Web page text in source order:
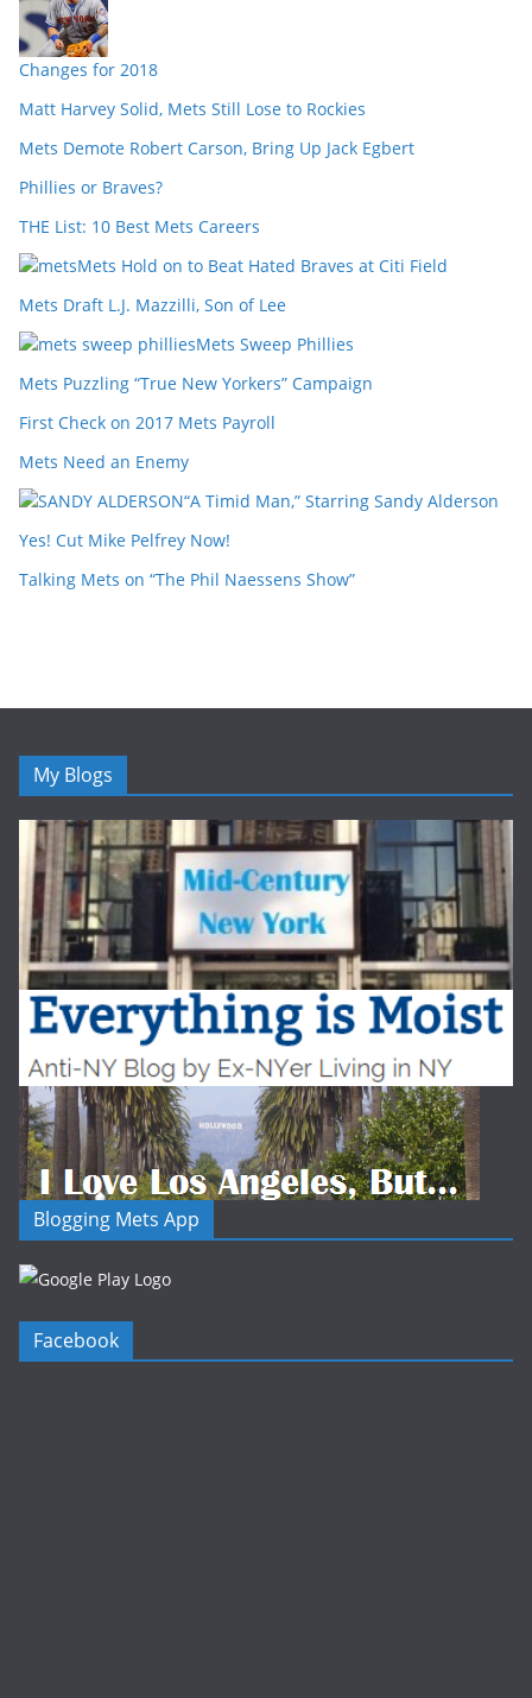
Changes for 2018
Matt Harvey Solid, Mets Still Lose to Rockies
Mets Demote Robert Carson, Bring Up Jack Egbert
Phillies or Braves?
THE List: 10 Best Mets Careers
Mets Hold on to Beat Hated Braves at Citi Field
Mets Draft L.J. Mazzilli, Son of Lee
Mets Sweep Phillies
Mets Puzzling “True New Yorkers” Campaign
First Check on 2017 Mets Payroll
Mets Need an Enemy
“A Timid Man,” Starring Sandy Alderson
Yes! Cut Mike Pelfrey Now!
Talking Mets on “The Phil Naessens Show”
My Blogs
Blogging Mets App
Facebook